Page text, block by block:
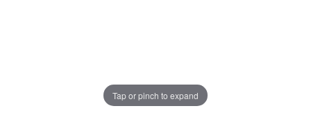
Tap or pinch to expand